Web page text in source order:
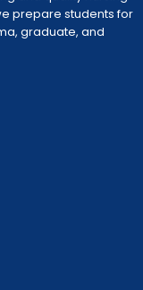
prepare students for
graduate, and